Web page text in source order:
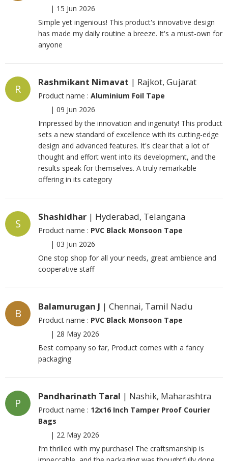
| 15 Jun 2026
Simple yet ingenious! This product's innovative design
has made my daily routine a breeze. It's a must-own for
anyone
R
Rashmikant Nimavat | Rajkot, Gujarat
Product name : Aluminium Foil Tape
| 09 Jun 2026
Impressed by the innovation and ingenuity! This product
sets a new standard of excellence with its cutting-edge
design and advanced features. It's clear that a lot of
thought and effort went into its development, and the
results speak for themselves. A truly remarkable
offering in its category
S
Shashidhar | Hyderabad, Telangana
Product name : PVC Black Monsoon Tape
| 03 Jun 2026
One stop shop for all your needs, great ambience and
cooperative staff
B
Balamurugan J | Chennai, Tamil Nadu
Product name : PVC Black Monsoon Tape
| 28 May 2026
Best company so far, Product comes with a fancy
packaging
P
Pandharinath Taral | Nashik, Maharashtra
Product name : 12x16 Inch Tamper Proof Courier
Bags
| 22 May 2026
I’m thrilled with my purchase! The craftsmanship is